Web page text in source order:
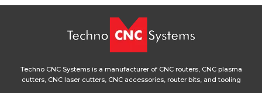
Techno CNC Systems is a manufacturer of CNC routers, CNC plasma
cutters, CNC laser cutters, CNC accessories, router bits, and tooling